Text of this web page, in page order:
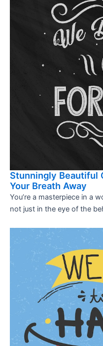
Stunningly Beautiful
Your Breath Away
You’re a masterpiece in a
not just in the eye of the